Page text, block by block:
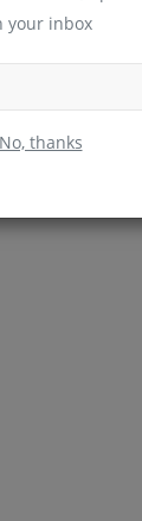
your inbox
No, thanks
on the label,
not.